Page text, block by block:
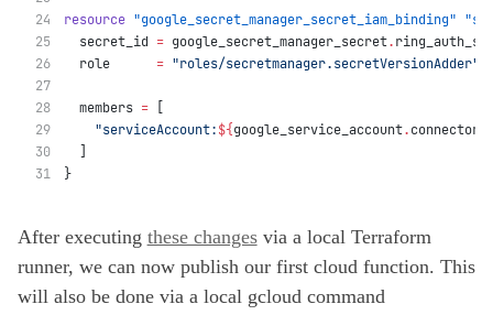
resource "google_secret_manager_secret_iam_binding"
  secret_id
= google_secret_manager_secret.
  role
= "roles/secretmanager.secretVersionAdder"
  members
=
"serviceAccount:${google_service_account.
}
After executing these changesvia a local Terraform
runner, we can now publish our first cloud function. This
will also be done via a local gcloud command